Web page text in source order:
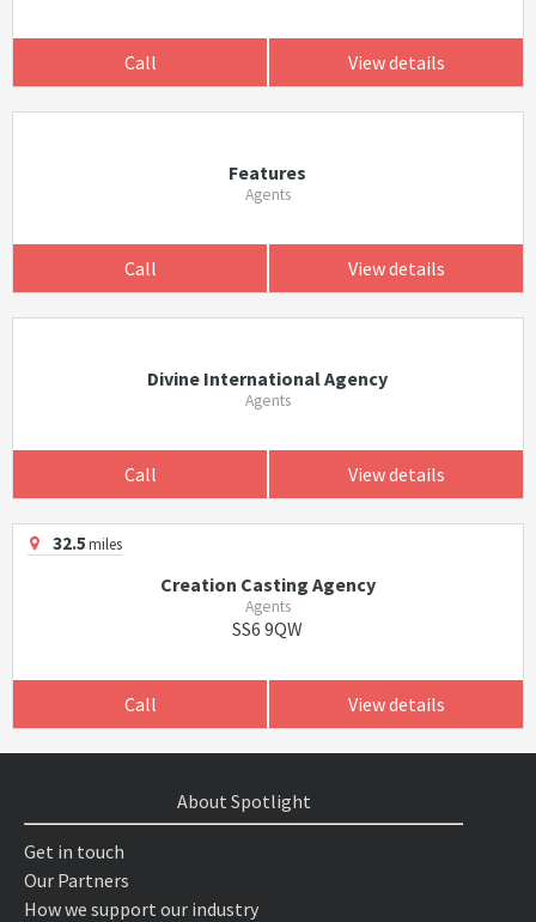
Call View details
Features
Agents
Call View details
Divine International Agency
Agents
Call View details
32.5miles
Creation Casting Agency
Agents
SS6 9QW
Call View details
About Spotlight
Get in touch
Our Partners
How we support our industry